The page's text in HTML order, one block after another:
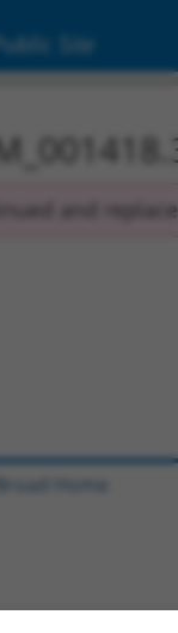
Site
and
Broad Home